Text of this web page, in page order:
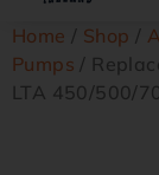
Home / Shop /
Pumps /
LTA 450/500/